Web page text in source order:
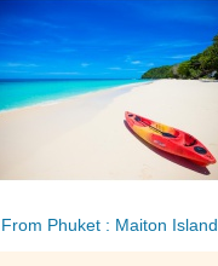
From Phuket : Maiton Island